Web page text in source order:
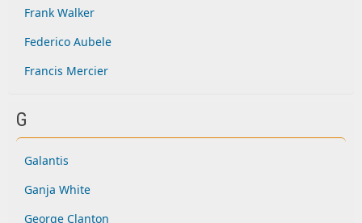
Frank Walker
Federico Aubele
Francis Mercier
G
Galantis
Ganja White
George Clanton